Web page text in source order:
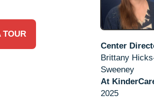
TOUR
Center
Brittany
Sweeney
At
2025